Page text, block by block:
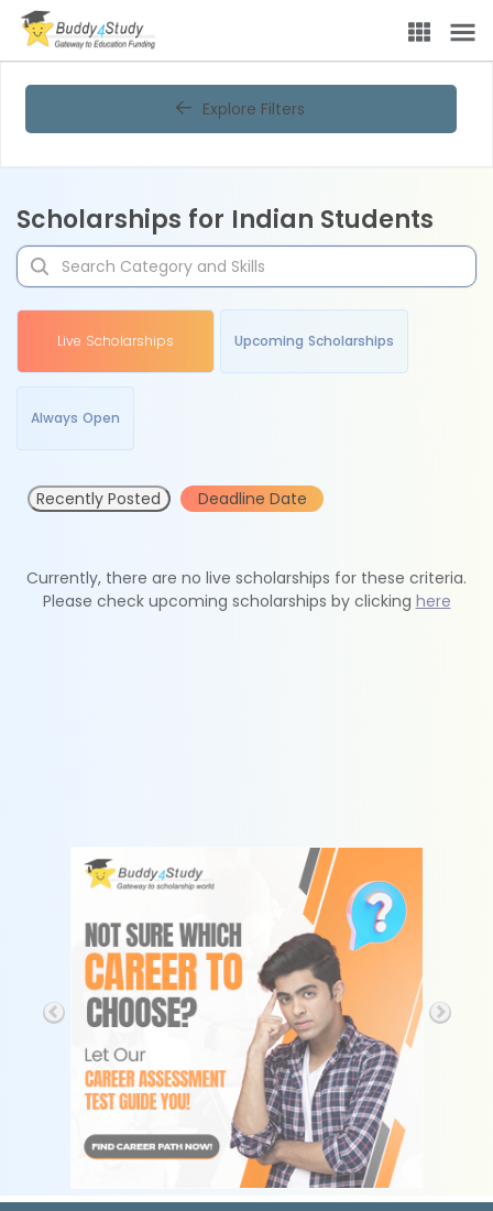
Explore Filters
Scholarships for Indian Students
Live Scholarships Upcoming Scholarships
Always Open
Recently Posted Deadline Date
Currently, there are no live scholarships for these criteria.
Please check upcoming scholarships by clicking here